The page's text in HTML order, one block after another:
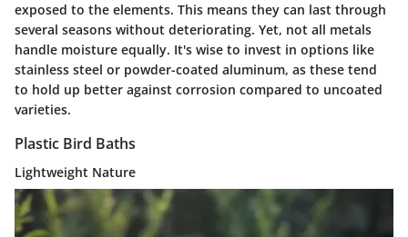
exposed to the elements. This means they can last through
several seasons without deteriorating. Yet, not all metals
handle moisture equally. It's wise to invest in options like
stainless steel or powder-coated aluminum, as these tend
to hold up better against corrosion compared to uncoated
varieties.
Plastic Bird Baths
Lightweight Nature